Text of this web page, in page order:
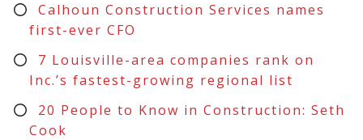
Calhoun Construction Services names
first-ever CFO
7 Louisville-area companies rank on
Inc.’s fastest-growing regional list
20 People to Know in Construction: Seth
Cook